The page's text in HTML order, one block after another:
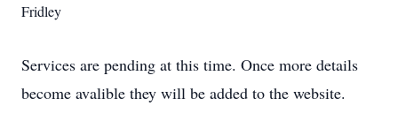
Fridley
Services are pending at this time. Once more details
become avalible they will be added to the website.